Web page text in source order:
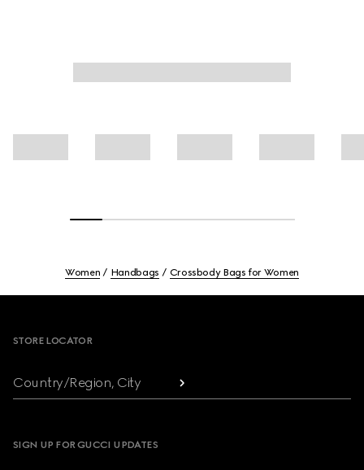
Women Handbags Crossbody Bags for Women
STORE LOCATOR
Country/Region, City
SIGN UP FOR GUCCI UPDATES